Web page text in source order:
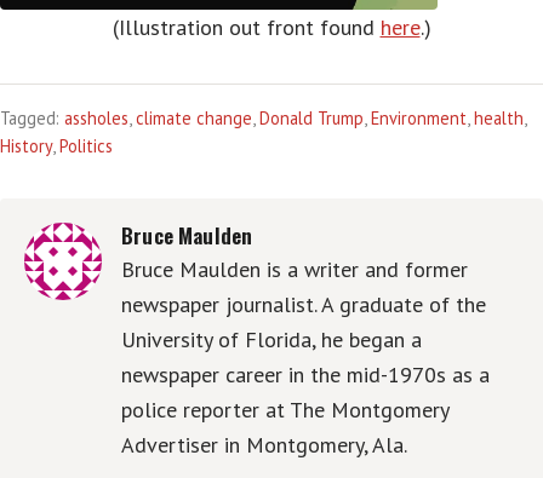
(Illustration out front found here.)
Tagged: assholes climate change Donald Trump Environment health
History, Politics
Bruce Maulden
Bruce Maulden is a writer and former
newspaper journalist. A graduate of the
University of Florida, he began a
newspaper career in the mid-1970s as a
police reporter at The Montgomery
Advertiser in Montgomery, Ala.